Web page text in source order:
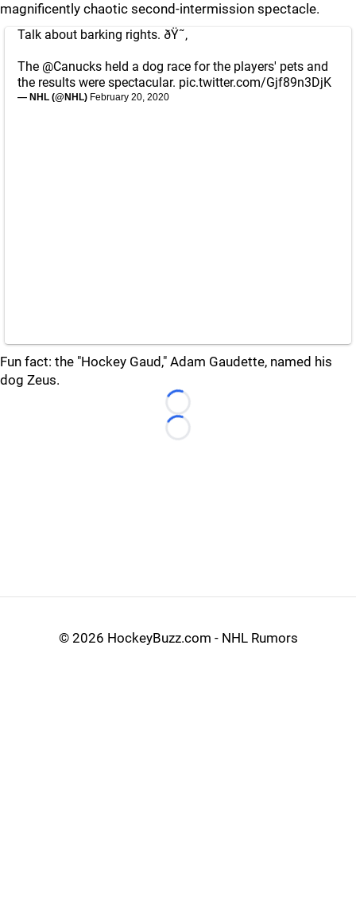
magnificently chaotic second-intermission spectacle.
Talk about barking rights. ðŸ˜‚
The @Canucks held a dog race for the players' pets and
the results were spectacular. pic.twitter.com/Gjf89n3DjK
— NHL (@NHL) February 20, 2020
Fun fact: the "Hockey Gaud," Adam Gaudette, named his
dog Zeus.
Loading...
Loading...
© 2026 HockeyBuzz.com - NHL Rumors